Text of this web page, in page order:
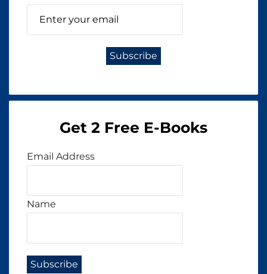
Get 2 Free E-Books
Email Address
Name